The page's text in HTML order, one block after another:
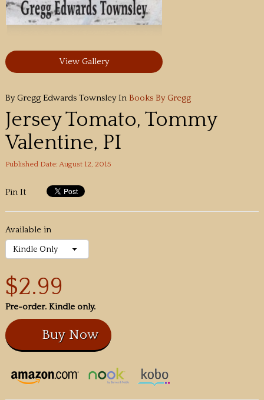
View Gallery
By Gregg Edwards TownsleyIn Books By Gregg
Jersey Tomato, Tommy
Valentine, PI
Published Date: August 12, 2015
Pin It
Available in
$2.99
Pre-order. Kindle only.